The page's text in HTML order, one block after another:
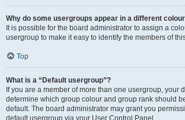
Why do some usergroups appear in a different
It is possible for the board administrator to assign a
usergroup to make it easy to identify the members of
Top
What is a “Default usergroup”?
If you are a member of more than one usergroup, your
determine which group colour and group rank should
default. The board administrator may grant you
default usergroup via your User Control Panel.